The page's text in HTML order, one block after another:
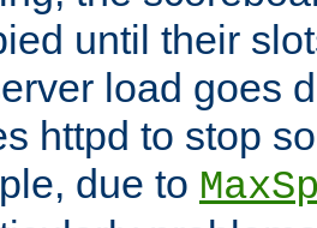
until their
load goes
httpd to stop
due to